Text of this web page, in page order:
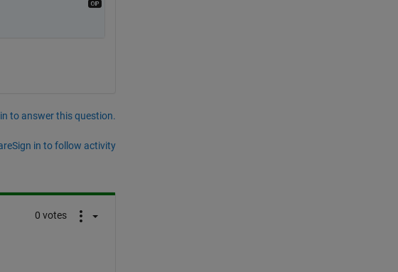
to answer this question.
Sign in to follow activity
0 votes